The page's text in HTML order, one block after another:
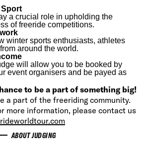
a crucial role in upholding the
of freeride competitions.
winter sports enthusiasts, athletes
around the world.
will allow you to be booked by
event organisers and be payed as
to be a part of something big!
a part of the freeriding community.
more information, please contact us
ABOUT JUDGING